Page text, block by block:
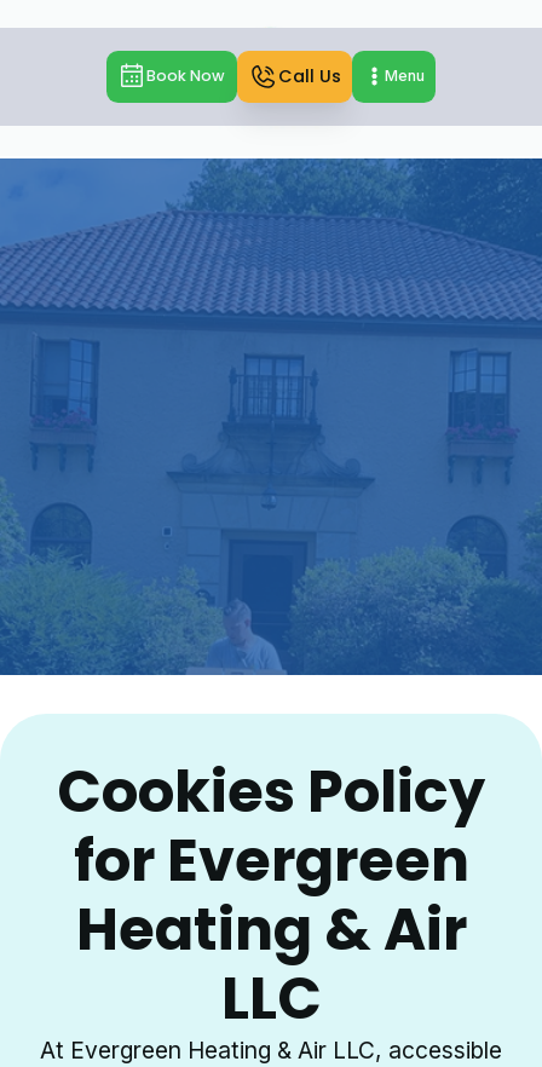
Book Now Call Us Menu
Cookies Policy
for Evergreen
Heating & Air
LLC
At Evergreen Heating & Air LLC, accessible